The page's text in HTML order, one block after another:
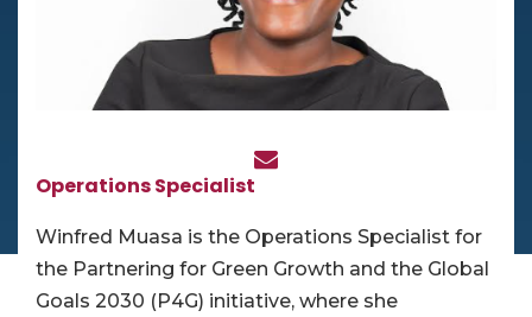
Operations Specialist
Winfred Muasa is the Operations Specialist for
the Partnering for Green Growth and the Global
Goals 2030 (P4G) initiative, where she